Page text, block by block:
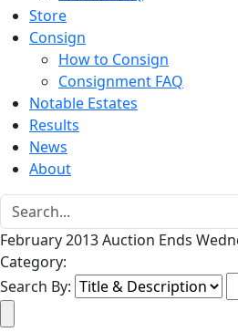
Store
Consign
How to Consign
Consignment FAQ
Notable Estates
Results
News
About
February 2013 Auction Ends
Category:
Search By: